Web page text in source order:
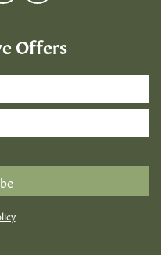
Offers